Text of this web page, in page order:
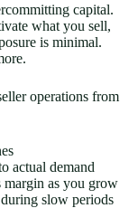
capital.
what you sell,
is minimal.
operations from
actual demand
as you grow
slow periods